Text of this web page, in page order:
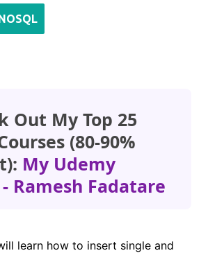
Out My Top 25
(80-90%
My Udemy
Ramesh Fadatare
learn how to insert single and